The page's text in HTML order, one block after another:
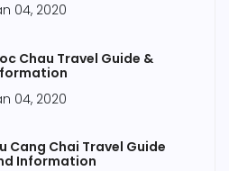
04, 2020
Chau Travel Guide &
04, 2020
Cang Chai Travel Guide
Information